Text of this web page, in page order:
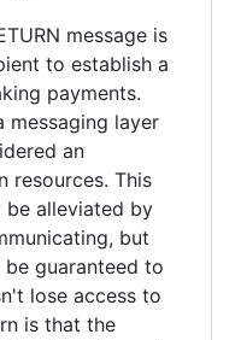
message is
to establish a
payments.
messaging layer
an
resources. This
be alleviated by
but
guaranteed to
lose access to
is that the